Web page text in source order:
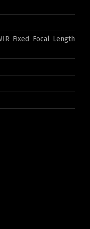
Fixed Focal Length